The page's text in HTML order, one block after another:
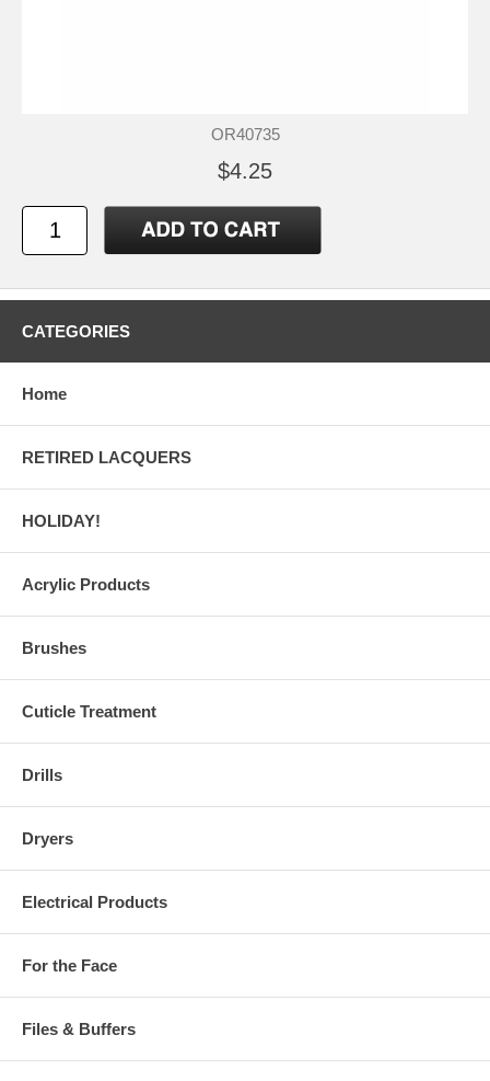
OR40735
$4.25
CATEGORIES
Home
RETIRED LACQUERS
HOLIDAY!
Acrylic Products
Brushes
Cuticle Treatment
Drills
Dryers
Electrical Products
For the Face
Files & Buffers